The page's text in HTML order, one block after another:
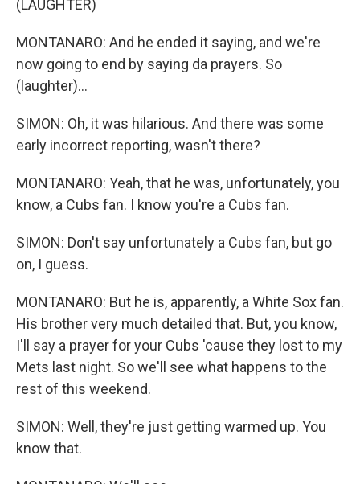
(LAUGHTER)
MONTANARO: And he ended it saying, and we're
now going to end by saying da prayers. So
(laughter)...
SIMON: Oh, it was hilarious. And there was some
early incorrect reporting, wasn't there?
MONTANARO: Yeah, that he was, unfortunately, you
know, a Cubs fan. I know you're a Cubs fan.
SIMON: Don't say unfortunately a Cubs fan, but go
on, I guess.
MONTANARO: But he is, apparently, a White Sox fan.
His brother very much detailed that. But, you know,
I'll say a prayer for your Cubs 'cause they lost to my
Mets last night. So we'll see what happens to the
rest of this weekend.
SIMON: Well, they're just getting warmed up. You
know that.